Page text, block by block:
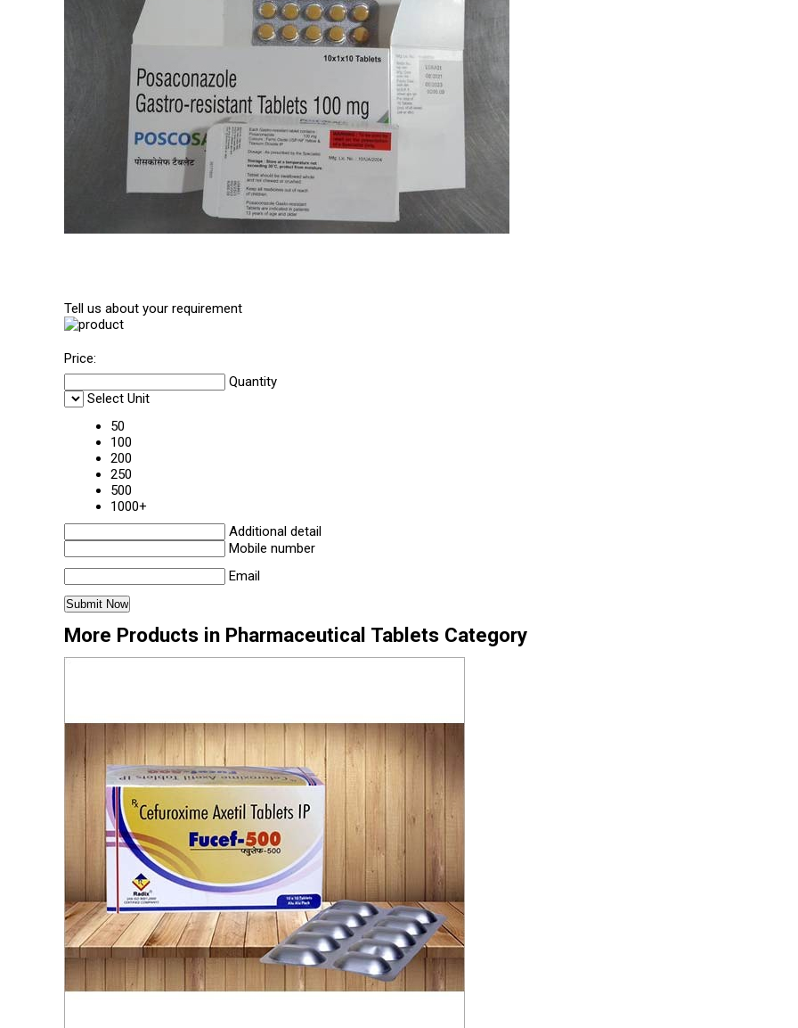
Tell us about your requirement
Price:
Quantity
Select Unit
50
100
200
250
500
1000+
Additional detail
Mobile number
Email
More Products in Pharmaceutical Tablets Category